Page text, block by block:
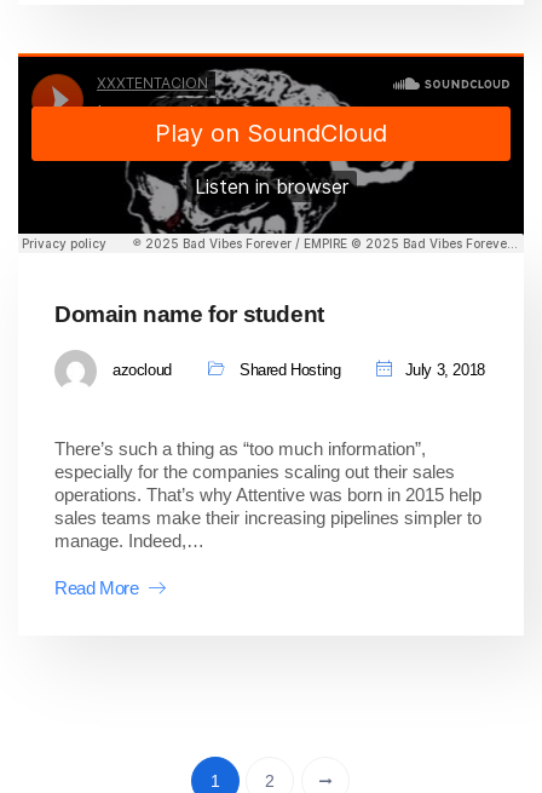
Domain name for student
azocloud Shared Hosting July 3, 2018
There’s such a thing as “too much information”,
especially for the companies scaling out their sales
operations. That’s why Attentive was born in 2015 help
sales teams make their increasing pipelines simpler to
manage. Indeed,…
Read More
1 2